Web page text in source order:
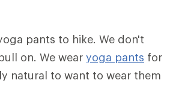
pants to hike. We don't
on. We wear yoga pants for
natural to want to wear them